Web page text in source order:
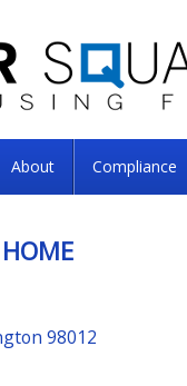
About Compliance
98012